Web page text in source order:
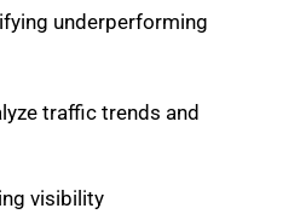
visibility
with the greatest